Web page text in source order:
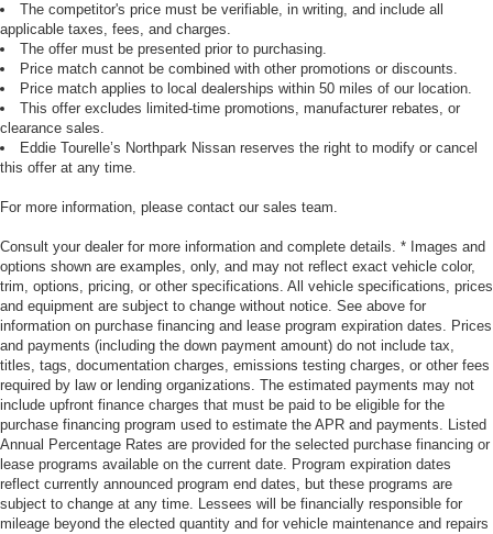
The competitor's price must be verifiable, in writing, and include all
applicable taxes, fees, and charges.
The offer must be presented prior to purchasing.
Price match cannot be combined with other promotions or discounts.
Price match applies to local dealerships within 50 miles of our location.
This offer excludes limited-time promotions, manufacturer rebates, or
clearance sales.
Eddie Tourelle’s Northpark Nissan reserves the right to modify or cancel
this offer at any time.
For more information, please contact our sales team.
Consult your dealer for more information and complete details. * Images and
options shown are examples, only, and may not reflect exact vehicle color,
trim, options, pricing, or other specifications. All vehicle specifications, prices
and equipment are subject to change without notice. See above for
information on purchase financing and lease program expiration dates. Prices
and payments (including the down payment amount) do not include tax,
titles, tags, documentation charges, emissions testing charges, or other fees
required by law or lending organizations. The estimated payments may not
include upfront finance charges that must be paid to be eligible for the
purchase financing program used to estimate the APR and payments. Listed
Annual Percentage Rates are provided for the selected purchase financing or
lease programs available on the current date. Program expiration dates
reflect currently announced program end dates, but these programs are
subject to change at any time. Lessees will be financially responsible for
mileage beyond the elected quantity and for vehicle maintenance and repairs